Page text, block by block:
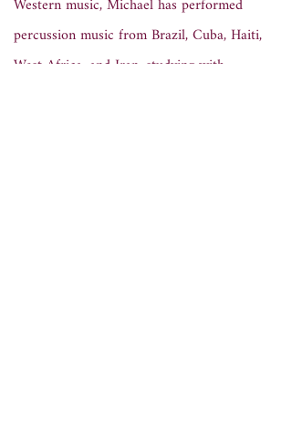
percussion music from Brazil, Cuba, Haiti,
West Africa, and Iran, studying with